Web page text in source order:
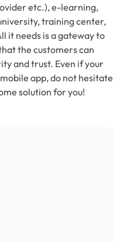
etc.), e-learning,
training center,
it needs is a gateway to
the customers can
and trust. Even if your
app, do not hesitate
solution for you!